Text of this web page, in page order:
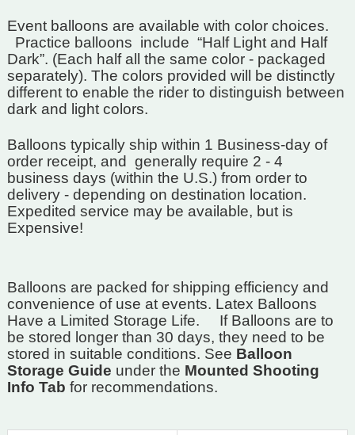
Event balloons are available with color choices.
Practice balloons include “Half Light and Half
Dark”. (Each half all the same color - packaged
separately). The colors provided will be distinctly
different to enable the rider to distinguish between
dark and light colors.
Balloons typically ship within 1 Business-day of
order receipt, and
generally require 2 - 4
business days (within the U.S.) from order to
delivery - depending on destination location.
Expedited service may be available, but is
Expensive!
Balloons are packed for shipping efficiency and
convenience of use at events. Latex Balloons
Have a Limited Storage Life. If Balloons are to
be stored longer than 30 days, they need to be
stored in suitable conditions. See Balloon
Storage Guide under the Mounted Shooting
Info Tab for recommendations.